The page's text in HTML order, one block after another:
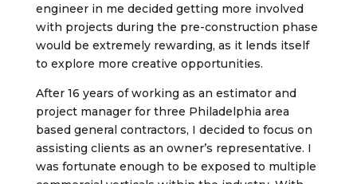
engineer in me decided getting more involved
with projects during the pre-construction phase
would be extremely rewarding, as it lends itself
to explore more creative opportunities.
After 16 years of working as an estimator and
project manager for three Philadelphia area
based general contractors, I decided to focus on
assisting clients as an owner’s representative. I
was fortunate enough to be exposed to multiple